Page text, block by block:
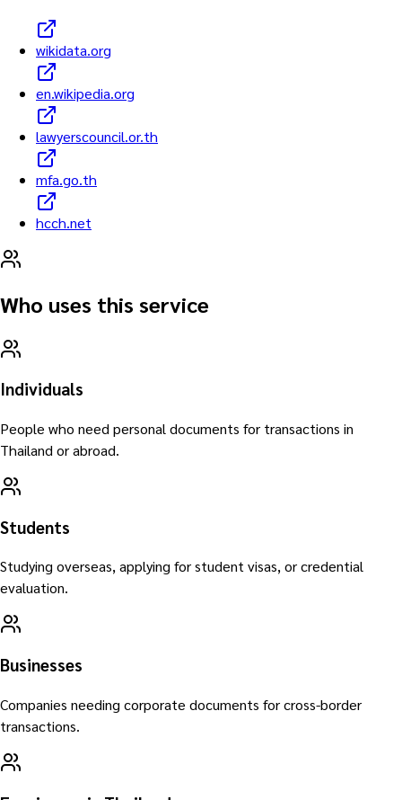
wikidata.org
en.wikipedia.org
lawyerscouncil.or.th
mfa.go.th
hcch.net
Who uses this service
Individuals
People who need personal documents for transactions in
Thailand or abroad.
Students
Studying overseas, applying for student visas, or credential
evaluation.
Businesses
Companies needing corporate documents for cross-border
transactions.